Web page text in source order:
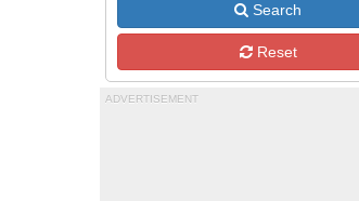
Search
Reset
ADVERTISEMENT